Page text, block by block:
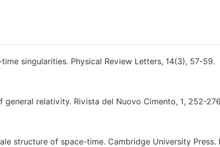
singularities. Physical Review Letters, 14(3), 57-59.
general relativity. Rivista del Nuovo Cimento, 1, 252-
structure of space-time. Cambridge University Press.